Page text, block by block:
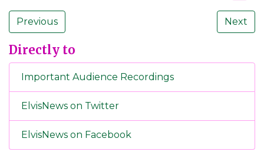
Previous Next
Directly to
Important Audience Recordings
ElvisNews on Twitter
ElvisNews on Facebook